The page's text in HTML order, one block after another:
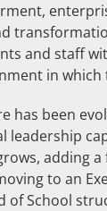
and staff
in which
has been
leadership
adding a
to an
of School